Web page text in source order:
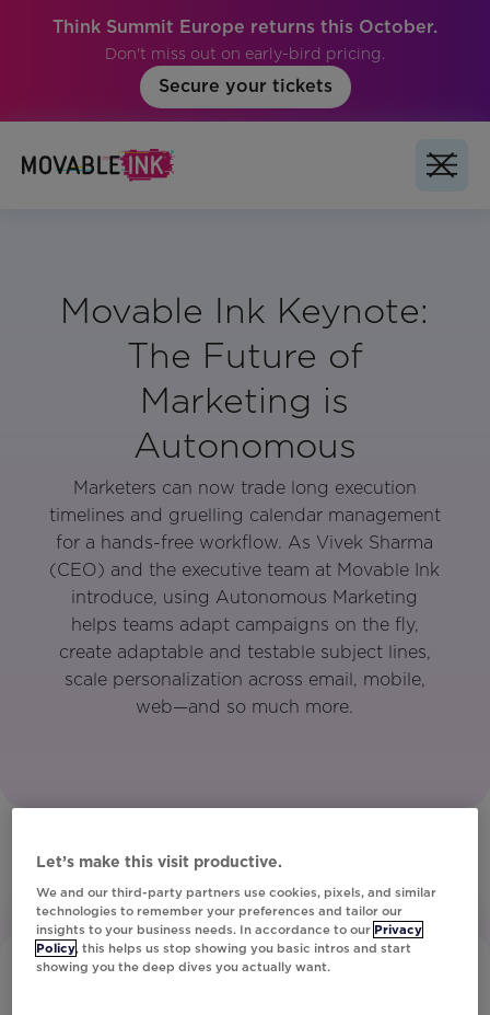
Think Summit Europe returns this October.
Don't miss out on early-bird pricing.
Secure your tickets
Movable Ink Keynote:
The Future of
Marketing is
Autonomous
Marketers can now trade long execution
timelines and gruelling calendar management
for a hands-free workflow. As Vivek Sharma
(CEO) and the executive team at Movable Ink
introduce, using Autonomous Marketing
helps teams adapt campaigns on the fly,
create adaptable and testable subject lines,
scale personalization across email, mobile,
web—and so much more.
Let’s make this visit productive.
We and our third-party partners use cookies, pixels, and similar
technologies to remember your preferences and tailor our
insights to your business needs. In accordance to our Privacy
Policy, this helps us stop showing you basic intros and start
showing you the deep dives you actually want.